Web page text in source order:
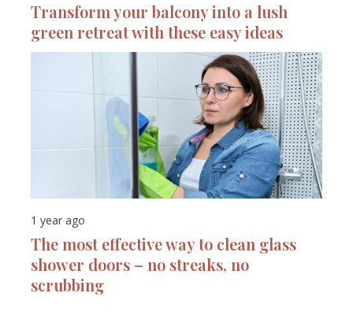
Transform your balcony into a lush
green retreat with these easy ideas
1 year ago
The most effective way to clean glass
shower doors – no streaks, no
scrubbing